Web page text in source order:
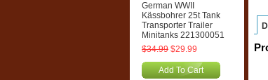
German WWII
Kässbohrer 25t Tank
Transporter Trailer
Minitanks 221300051
$34.99 $29.99
Add To Cart